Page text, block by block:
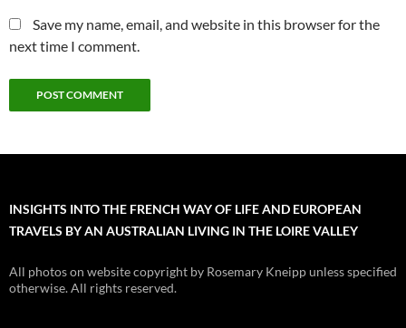
Save my name, email, and website in this browser for the
next time I comment.
INSIGHTS INTO THE FRENCH WAY OF LIFE AND EUROPEAN
TRAVELS BY AN AUSTRALIAN LIVING IN THE LOIRE VALLEY
All photos on website copyright by Rosemary Kneipp unless specified
otherwise. All rights reserved.